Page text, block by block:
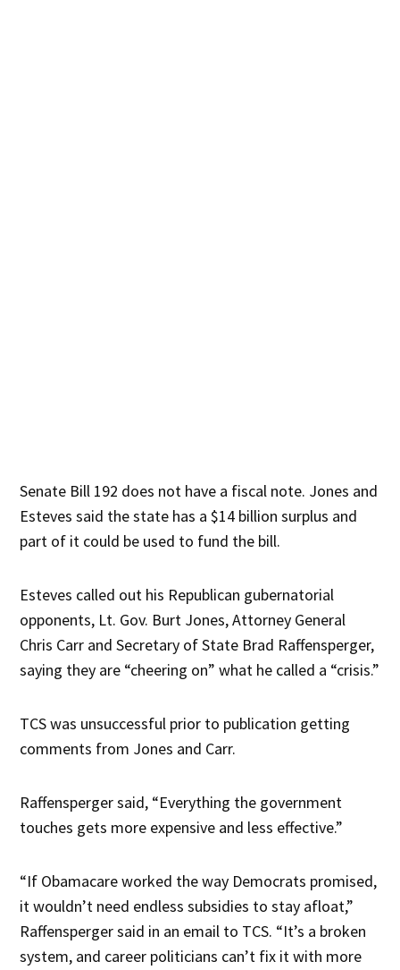
Senate Bill 192 does not have a fiscal note. Jones and
Esteves said the state has a $14 billion surplus and
part of it could be used to fund the bill.
Esteves called out his Republican gubernatorial
opponents, Lt. Gov. Burt Jones, Attorney General
Chris Carr and Secretary of State Brad Raffensperger,
saying they are “cheering on” what he called a “crisis.”
TCS was unsuccessful prior to publication getting
comments from Jones and Carr.
Raffensperger said, “Everything the government
touches gets more expensive and less effective.”
“If Obamacare worked the way Democrats promised,
it wouldn’t need endless subsidies to stay afloat,”
Raffensperger said in an email to TCS. “It’s a broken
system, and career politicians can’t fix it with more